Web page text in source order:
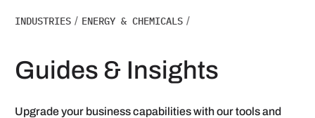
INDUSTRIES / ENERGY & CHEMICALS /
Guides & Insights
Upgrade your business capabilities with our tools and